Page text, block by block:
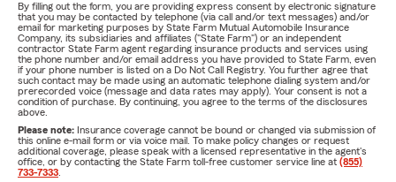
By filling out the form, you are providing express consent by electronic signature
that you may be contacted by telephone (via call and/or text messages) and/or
email for marketing purposes by State Farm Mutual Automobile Insurance
Company, its subsidiaries and affiliates ("State Farm") or an independent
contractor State Farm agent regarding insurance products and services using
the phone number and/or email address you have provided to State Farm, even
if your phone number is listed on a Do Not Call Registry. You further agree that
such contact may be made using an automatic telephone dialing system and/or
prerecorded voice (message and data rates may apply). Your consent is not a
condition of purchase. By continuing, you agree to the terms of the disclosures
above.
Please note: Insurance coverage cannot be bound or changed via submission of
this online e-mail form or via voice mail. To make policy changes or request
additional coverage, please speak with a licensed representative in the agent's
office, or by contacting the State Farm toll-free customer service line at (855)
733-7333